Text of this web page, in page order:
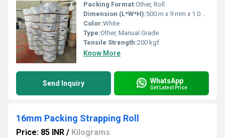
Packing Format:Other, Roll
Dimension (L*W*H):500 m x 9 mm x 1.0 mm
Color:White
Type:Other, Manual Grade
Tensile Strength:200 kgf
Know More
Send Inquiry WhatsApp
Get Latest Price
16mm Packing Strapping Roll
Price: 85 INR / Kilograms